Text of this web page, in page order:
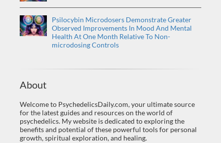
Psilocybin Microdosers Demonstrate Greater
Observed Improvements In Mood And Mental
Health At One Month Relative To Non-
microdosing Controls
About
Welcome to PsychedelicsDaily.com, your ultimate source
for the latest guides and resources on the world of
psychedelics. My website is dedicated to exploring the
benefits and potential of these powerful tools for personal
growth, spiritual exploration, and healing.